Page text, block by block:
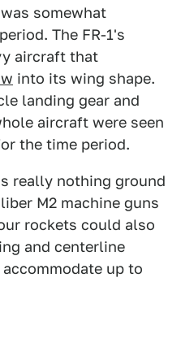
somewhat
The FR-1's
aircraft that
into its wing shape.
landing gear and
aircraft were seen
the time period.
really nothing ground
M2 machine guns
rockets could also
and centerline
up to